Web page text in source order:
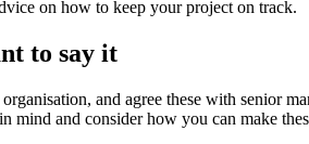
on how to keep your project on track.
to say it
and agree these with senior
and consider how you can make